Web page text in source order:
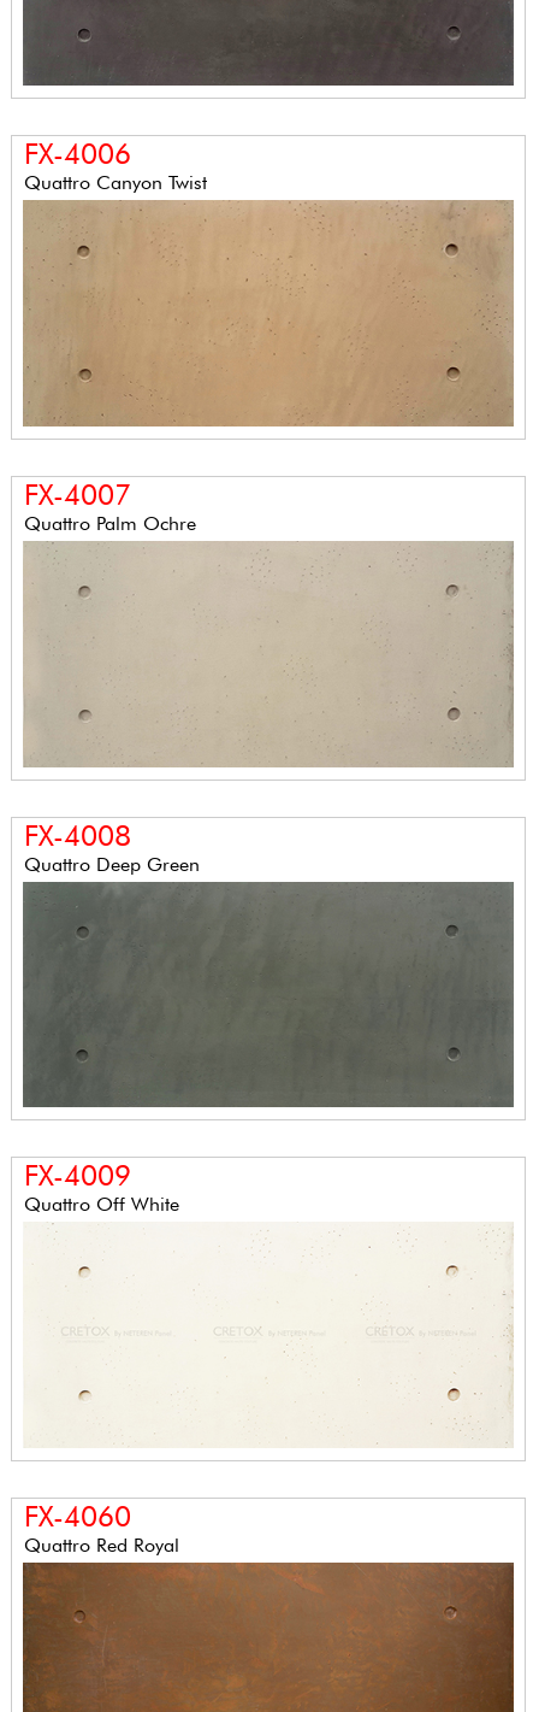
FX-4006
Quattro Canyon Twist
FX-4007
Quattro Palm Ochre
FX-4008
Quattro Deep Green
FX-4009
Quattro Off White
FX-4060
Quattro Red Royal